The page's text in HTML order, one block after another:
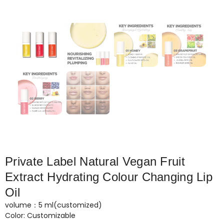
Private Label Natural Vegan Fruit
Extract Hydrating Colour Changing Lip
Oil
volume：5 ml(customized)
Color: Customizable